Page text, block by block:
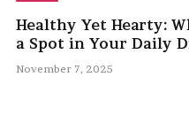
Healthy Yet Hearty:
a Spot in Your Daily
November 7, 2025